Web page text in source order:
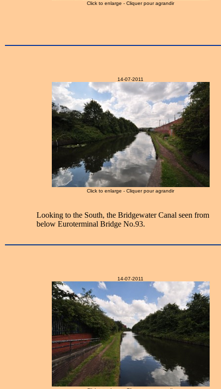
Click to enlarge - Cliquer pour agrandir
14-07-2011
Click to enlarge - Cliquer pour agrandir
Looking to the South, the Bridgewater Canal seen from
below Euroterminal Bridge No.93.
14-07-2011